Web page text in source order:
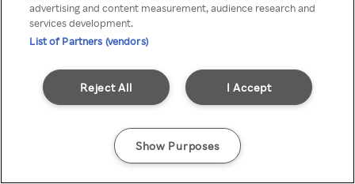
advertising and content measurement, audience research and
services development.
List of Partners (vendors)
I Accept
Reject All
Show Purposes